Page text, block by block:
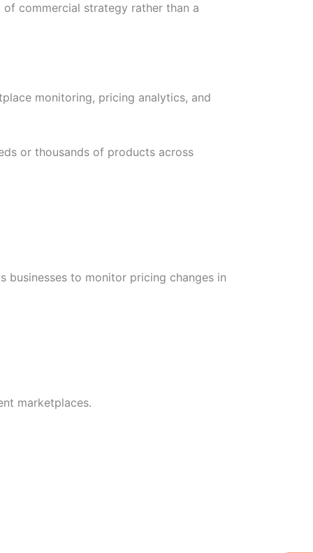
commercial strategy rather than a
monitoring, pricing analytics, and
or thousands of products across
businesses to monitor pricing changes in
marketplaces.